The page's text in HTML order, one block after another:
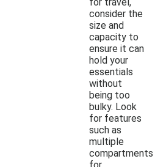
consider the
size and
capacity to
ensure it can
hold your
essentials
without
being too
bulky. Look
for features
such as
multiple
compartments